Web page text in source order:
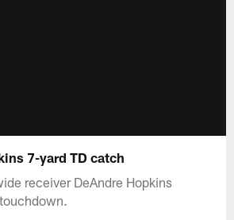
7-yard TD catch
receiver DeAndre Hopkins